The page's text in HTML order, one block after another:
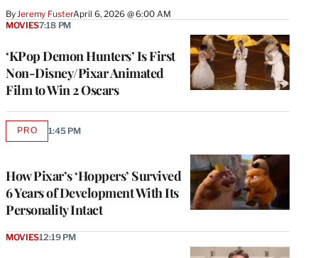
By Jeremy FusterApril 6, 2026 @ 6:00 AM
‘KPop Demon Hunters’ Is First
Non-Disney/Pixar Animated
Film to Win 2 Oscars
MOVIES7:18 PM
How Pixar’s ‘Hoppers’ Survived
6 Years of Development With Its
Personality Intact
PROAVAILABLE
1:45 PM
MOVIES12:19 PM